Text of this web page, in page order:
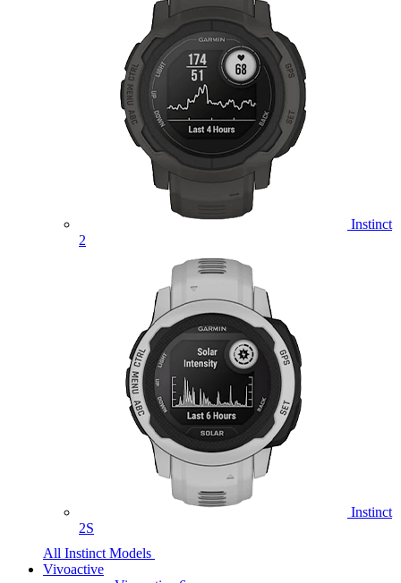
Instinct
2
Instinct
2S
All Instinct Models
Vivoactive